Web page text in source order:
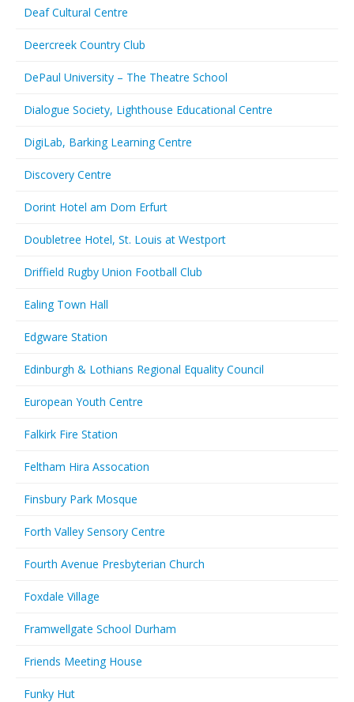
Deaf Cultural Centre
Deercreek Country Club
DePaul University – The Theatre School
Dialogue Society, Lighthouse Educational Centre
DigiLab, Barking Learning Centre
Discovery Centre
Dorint Hotel am Dom Erfurt
Doubletree Hotel, St. Louis at Westport
Driffield Rugby Union Football Club
Ealing Town Hall
Edgware Station
Edinburgh & Lothians Regional Equality Council
European Youth Centre
Falkirk Fire Station
Feltham Hira Assocation
Finsbury Park Mosque
Forth Valley Sensory Centre
Fourth Avenue Presbyterian Church
Foxdale Village
Framwellgate School Durham
Friends Meeting House
Funky Hut